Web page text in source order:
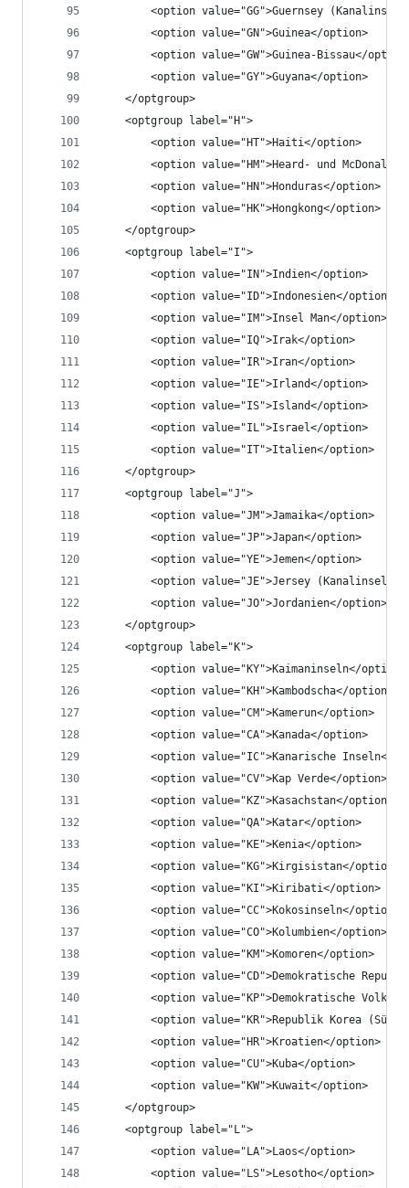
<option value="GG">Guernsey
		<option value="GN">Guinea</option>
<option value="GW">Guinea-Bissau</
		<option value="GY">Guyana</option>
	</optgroup>
	<optgroup label="H">
		<option value="HT">Haiti</option>
<option value="HM">Heard- und McDonald-
		<option value="HN">Honduras</option>
		<option value="HK">Hongkong</option>
	</optgroup>
	<optgroup label="I">
		<option value="IN">Indien</option>
		<option value="ID">Indonesien</option>
		<option value="IM">Insel Man</option>
		<option value="IQ">Irak</option>
		<option value="IR">Iran</option>
		<option value="IE">Irland</option>
		<option value="IS">Island</option>
		<option value="IL">Israel</option>
		<option value="IT">Italien</option>
	</optgroup>
	<optgroup label="J">
		<option value="JM">Jamaika</option>
		<option value="JP">Japan</option>
		<option value="YE">Jemen</option>
<option value="JE">Jersey
		<option value="JO">Jordanien</option>
	</optgroup>
	<optgroup label="K">
		<option value="KY">Kaimaninseln</option>
		<option value="KH">Kambodscha</option>
		<option value="CM">Kamerun</option>
		<option value="CA">Kanada</option>
<option value="IC">Kanarische Inseln</
		<option value="CV">Kap Verde</option>
		<option value="KZ">Kasachstan</option>
		<option value="QA">Katar</option>
		<option value="KE">Kenia</option>
		<option value="KG">Kirgisistan</option>
		<option value="KI">Kiribati</option>
		<option value="CC">Kokosinseln</option>
		<option value="CO">Kolumbien</option>
		<option value="KM">Komoren</option>
<option value="CD">Demokratische
<option value="KP">Demokratische
<option value="KR">Republik Korea
		<option value="HR">Kroatien</option>
		<option value="CU">Kuba</option>
		<option value="KW">Kuwait</option>
	</optgroup>
	<optgroup label="L">
		<option value="LA">Laos</option>
		<option value="LS">Lesotho</option>